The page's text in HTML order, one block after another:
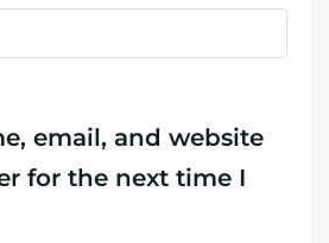
email, and website
for the next time I